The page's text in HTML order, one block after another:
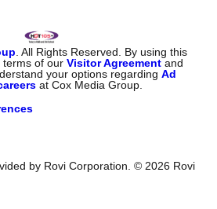
. All Rights Reserved. By using this
terms of ourVisitor Agreement and
your options regardingAd
at Cox Media Group.
by Rovi Corporation. © 2026 Rovi